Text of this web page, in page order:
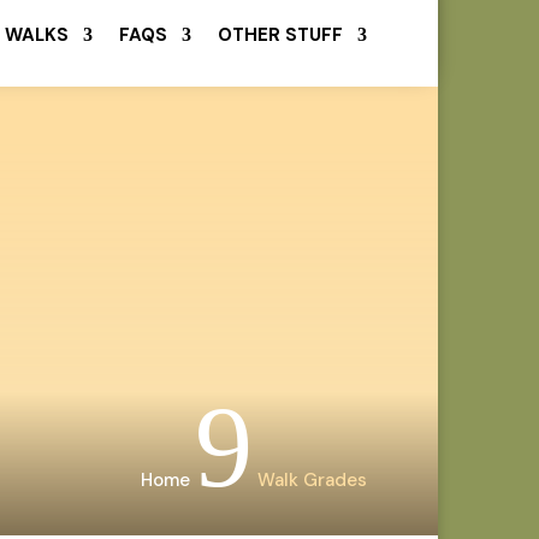
WALKS FAQS OTHER STUFF
Home 9 Walk Grades